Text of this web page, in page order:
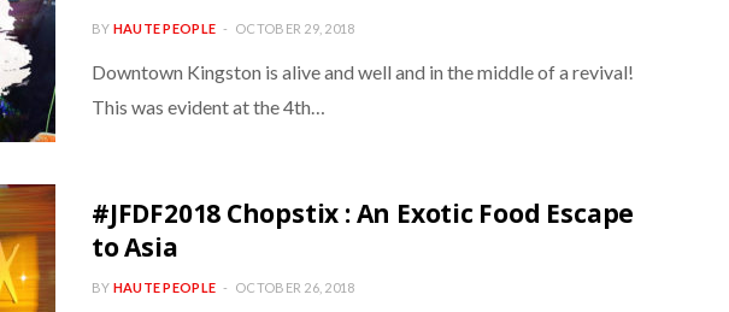
BY HAUTE PEOPLE OCTOBER 29, 2018
Downtown Kingston is alive and well and in the middle of a revival!
This was evident at the 4th…
#JFDF2018 Chopstix : An Exotic Food Escape
to Asia
BY HAUTE PEOPLE OCTOBER 26, 2018